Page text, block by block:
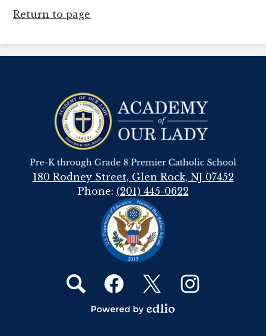
Return to page
Academy
Of
Our
180 Rodney Street, Glen Rock, NJ 07452
Phone: (201) 445-0622
Media
Links
Search FacebookTwitterInstagram